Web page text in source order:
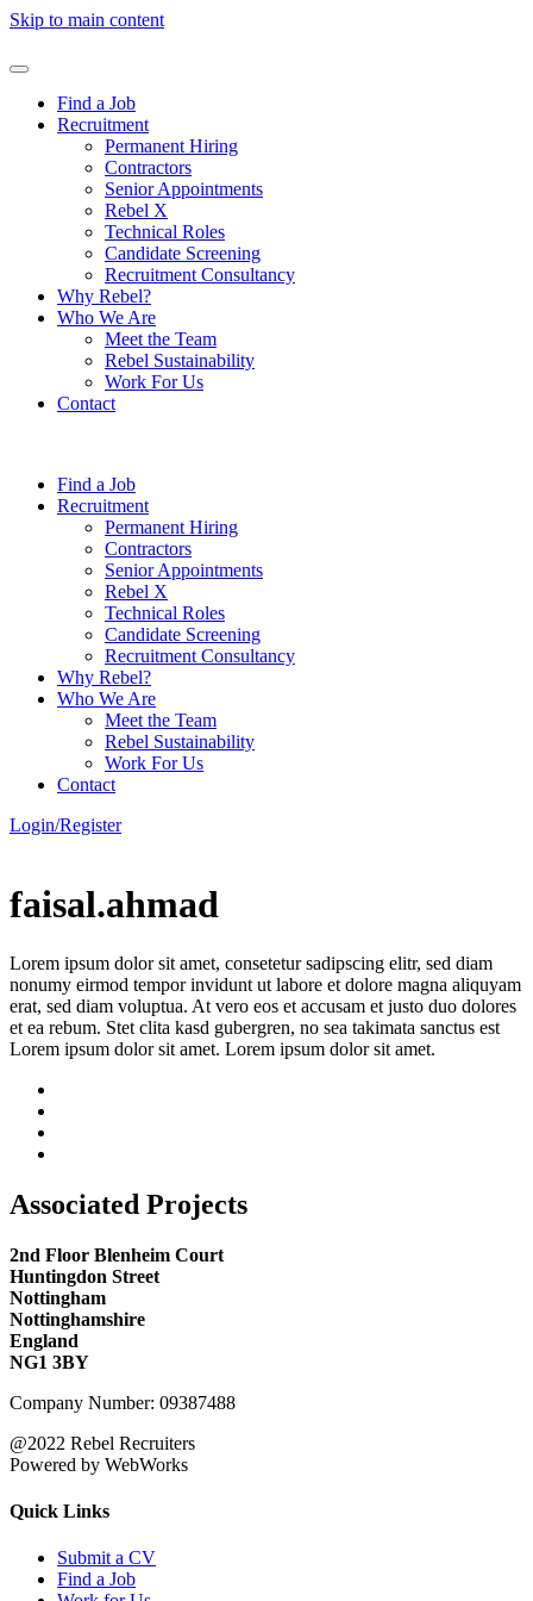
Skip to main content
Find a Job
Recruitment
Permanent Hiring
Contractors
Senior Appointments
Rebel X
Technical Roles
Candidate Screening
Recruitment Consultancy
Why Rebel?
Who We Are
Meet the Team
Rebel Sustainability
Work For Us
Contact
Find a Job
Recruitment
Permanent Hiring
Contractors
Senior Appointments
Rebel X
Technical Roles
Candidate Screening
Recruitment Consultancy
Why Rebel?
Who We Are
Meet the Team
Rebel Sustainability
Work For Us
Contact
Login/Register
faisal.ahmad
Lorem ipsum dolor sit amet, consetetur sadipscing elitr, sed diam
nonumy eirmod tempor invidunt ut labore et dolore magna aliquyam
erat, sed diam voluptua. At vero eos et accusam et justo duo dolores
et ea rebum. Stet clita kasd gubergren, no sea takimata sanctus est
Lorem ipsum dolor sit amet. Lorem ipsum dolor sit amet.
Associated Projects
2nd Floor Blenheim Court
Huntingdon Street
Nottingham
Nottinghamshire
England
NG1 3BY
Company Number: 09387488
@2022 Rebel Recruiters
Powered by WebWorks
Quick Links
Submit a CV
Find a Job